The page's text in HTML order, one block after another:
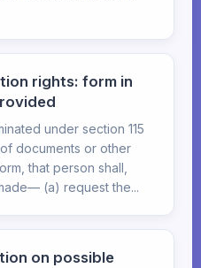
rights: form in
under section 115
documents or other
that person shall,
(a) request the...
on possible